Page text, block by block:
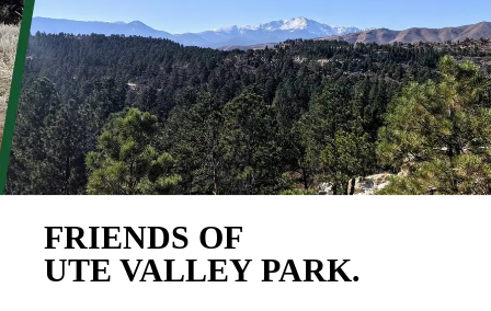
FRIENDS OF
UTE VALLEY PARK.